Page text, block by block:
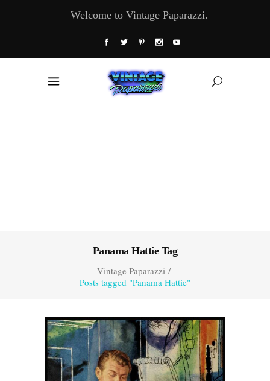
Welcome to Vintage Paparazzi.
Panama Hattie Tag
Vintage Paparazzi/
Posts tagged "Panama Hattie"